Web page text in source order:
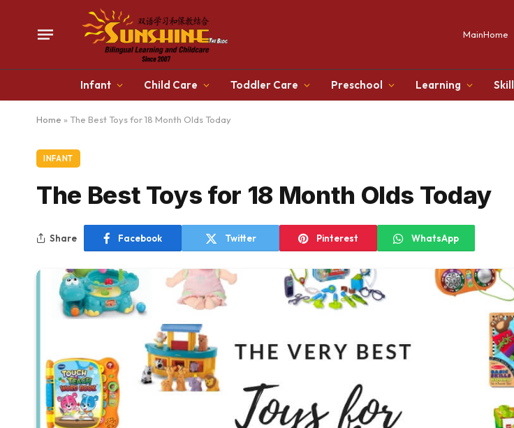
MainHome
Infant Child Care Toddler Care Preschool Learning Skill
Home » The Best Toys for 18 Month Olds Today
INFANT
The Best Toys for 18 Month Olds Today
Share Facebook Twitter Pinterest WhatsApp